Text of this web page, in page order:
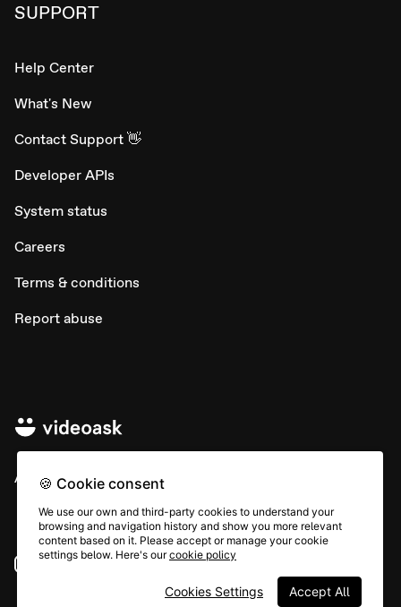
SUPPORT
Help Center
What's New
Contact Support 👋
Developer APIs
System status
Careers
Terms & conditions
Report abuse
All rights © Typeform
Instagram YouTube
🍪 Cookie consent
We use our own and third-party cookies to understand your
browsing and navigation history and show you more relevant
content based on it. Please accept or manage your cookie
settings below. Here's ourcookie policy
Accept All
Cookies Settings